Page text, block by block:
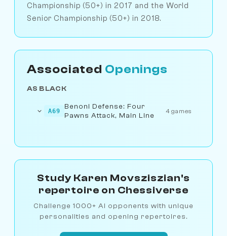
Championship (50+) in 2017 and the World
Senior Championship (50+) in 2018.
Associated Openings
AS BLACK
A69
Benoni Defense: Four
Pawns Attack, Main Line
4 games
Study Karen Movsziszian's
repertoire on Chessiverse
Challenge 1000+ AI opponents with unique
personalities and opening repertoires.